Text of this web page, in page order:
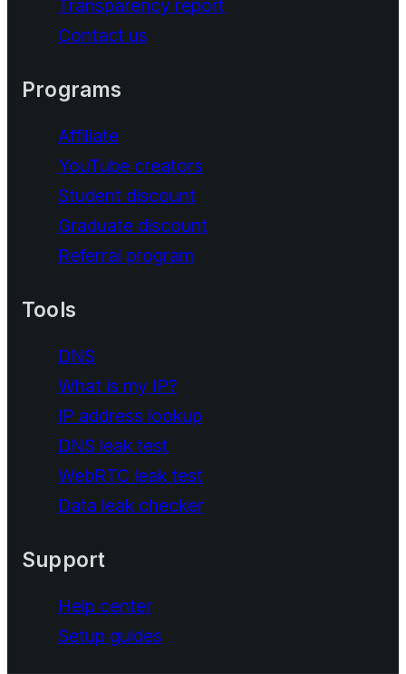
Transparency report
Contact us
Programs
Affiliate
YouTube creators
Student discount
Graduate discount
Referral program
Tools
DNS
What is my IP?
IP address lookup
DNS leak test
WebRTC leak test
Data leak checker
Support
Help center
Setup guides